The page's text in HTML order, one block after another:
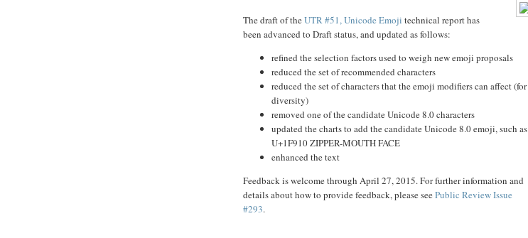
The draft of theUTR #51, Unicode Emoji technical report has
been advanced to Draft status, and updated as follows:
refined the selection factors used to weigh new emoji proposals
reduced the set of recommended characters
reduced the set of characters that the emoji modifiers can affect (for
diversity)
removed one of the candidate Unicode 8.0 characters
updated the charts to add the candidate Unicode 8.0 emoji, such as
U+1F910 ZIPPER-MOUTH FACE
enhanced the text
Feedback is welcome through April 27, 2015. For further information and
details about how to provide feedback, please seePublic Review Issue
#293.